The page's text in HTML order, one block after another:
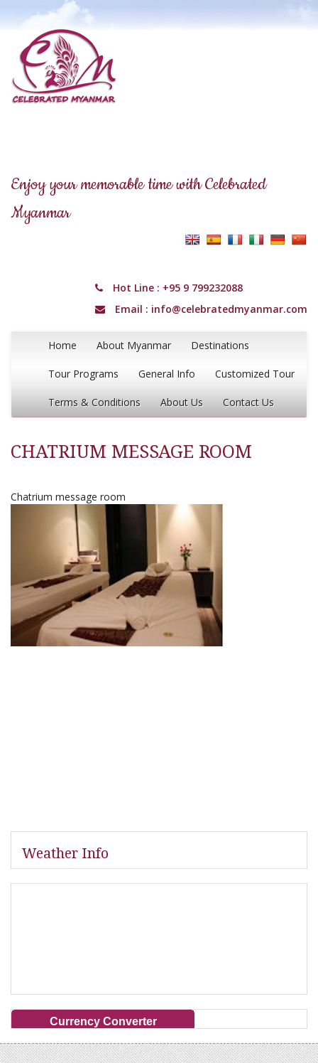
Enjoy your memorable time with Celebrated
Myanmar
Hot Line : +95 9 799232088
Email : info@celebratedmyanmar.com
Home About Myanmar Destinations
Tour Programs General Info Customized Tour
Terms & Conditions About Us Contact Us
CHATRIUM MESSAGE ROOM
Chatrium message room
Weather Info
Currency Converter